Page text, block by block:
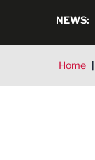
NEWS:
Home |